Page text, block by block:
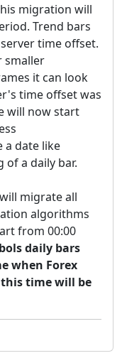
migration will
Trend bars
time offset.
smaller
it can look
time offset was
will now start
a date like
of a daily bar.
migrate all
algorithms
from 00:00
daily bars
when Forex
time will be